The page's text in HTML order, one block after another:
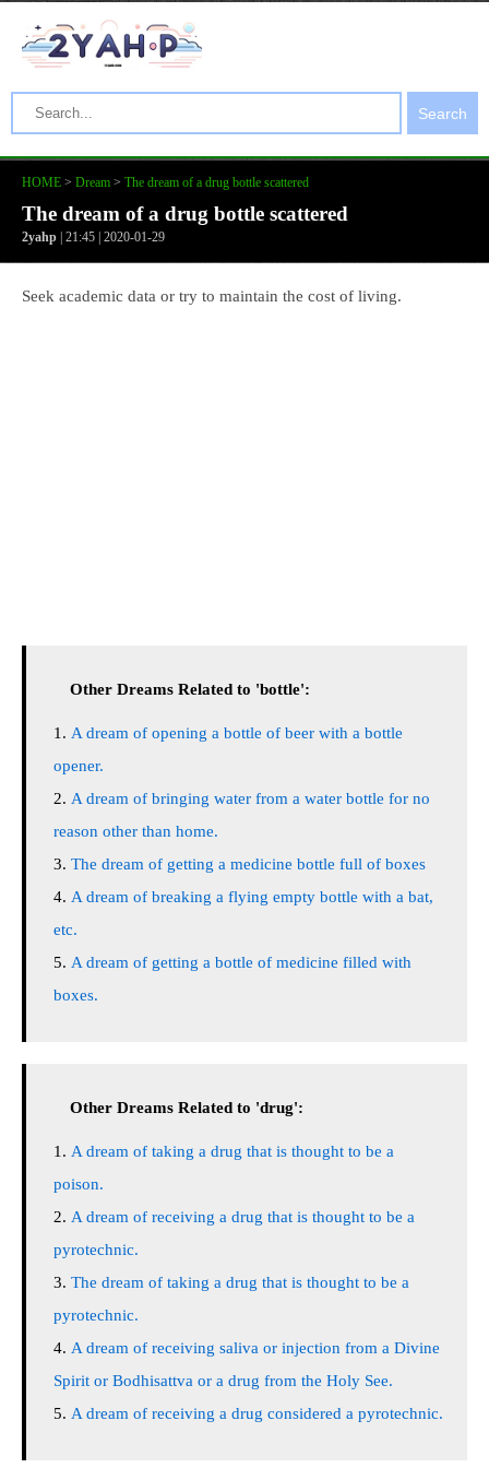
Search
HOME > Dream > The dream of a drug bottle scattered
The dream of a drug bottle scattered
2yahp | 21:45 | 2020-01-29
Seek academic data or try to maintain the cost of living.
Other Dreams Related to 'bottle':
A dream of opening a bottle of beer with a bottle
opener.
A dream of bringing water from a water bottle for no
reason other than home.
The dream of getting a medicine bottle full of boxes
A dream of breaking a flying empty bottle with a bat,
etc.
A dream of getting a bottle of medicine filled with
boxes.
Other Dreams Related to 'drug':
A dream of taking a drug that is thought to be a
poison.
A dream of receiving a drug that is thought to be a
pyrotechnic.
The dream of taking a drug that is thought to be a
pyrotechnic.
A dream of receiving saliva or injection from a Divine
Spirit or Bodhisattva or a drug from the Holy See.
A dream of receiving a drug considered a pyrotechnic.